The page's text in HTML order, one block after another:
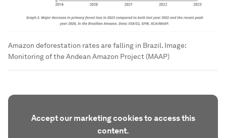
Amazon deforestation rates are falling in Brazil. Image:
Monitoring of the Andean Amazon Project (MAAP)
Accept our marketing cookies to access this
content.